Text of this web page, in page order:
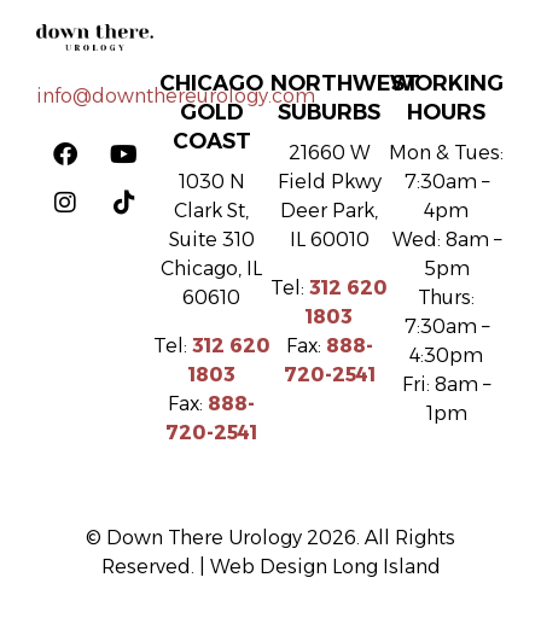
info@downthereurology.com
CHICAGO
GOLD
COAST
1030 N
Clark St,
Suite 310
Chicago, IL
60610
Tel: 312 620
1803
Fax: 888-
720-2541
NORTHWEST
SUBURBS
21660 W
Field Pkwy
Deer Park,
IL 60010
Tel:312 620
1803
Fax: 888-
720-2541
WORKING
HOURS
Mon & Tues:
7:30am –
4pm
Wed: 8am –
5pm
Thurs:
7:30am –
4:30pm
Fri: 8am –
1pm
© Down There Urology 2026. All Rights
Reserved. | Web Design Long Island